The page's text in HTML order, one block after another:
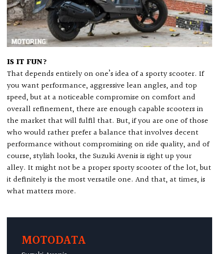
IS IT FUN?
That depends entirely on one’s idea of a sporty scooter. If
you want performance, aggressive lean angles, and top
speed, but at a noticeable compromise on comfort and
overall refinement, there are enough capable scooters in
the market that will fulfil that. But, if you are one of those
who would rather prefer a balance that involves decent
performance without compromising on ride quality, and of
course, stylish looks, the Suzuki Avenis is right up your
alley. It might not be a proper sporty scooter of the lot, but
it definitely is the most versatile one. And that, at times, is
what matters more.
MOTODATA